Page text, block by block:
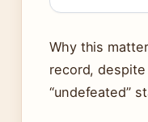
Why this
record,
“undefeated”